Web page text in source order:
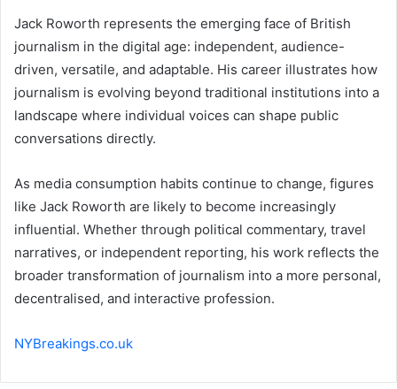
Jack Roworth represents the emerging face of British
journalism in the digital age: independent, audience-
driven, versatile, and adaptable. His career illustrates how
journalism is evolving beyond traditional institutions into a
landscape where individual voices can shape public
conversations directly.
As media consumption habits continue to change, figures
like Jack Roworth are likely to become increasingly
influential. Whether through political commentary, travel
narratives, or independent reporting, his work reflects the
broader transformation of journalism into a more personal,
decentralised, and interactive profession.
NYBreakings.co.uk